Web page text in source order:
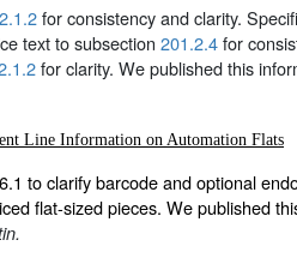
for consistency and clarity.
text to subsection 201.2.4for
for clarity. We published this
Line Information on Automation Flats
to clarify barcode and optional
flat-sized pieces. We published